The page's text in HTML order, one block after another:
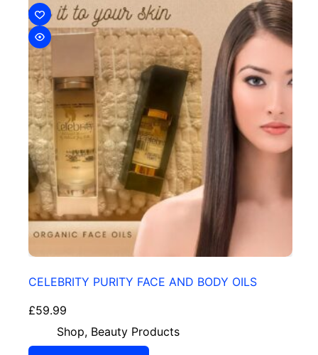
CELEBRITY PURITY FACE AND BODY OILS
£59.99
Shop, Beauty Products